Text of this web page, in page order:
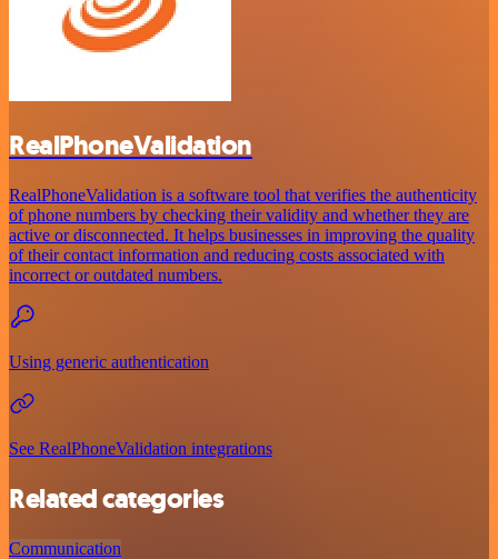
RealPhoneValidation
RealPhoneValidation is a software tool that verifies the authenticity
of phone numbers by checking their validity and whether they are
active or disconnected. It helps businesses in improving the quality
of their contact information and reducing costs associated with
incorrect or outdated numbers.
Using generic authentication
See RealPhoneValidation integrations
Related categories
Communication